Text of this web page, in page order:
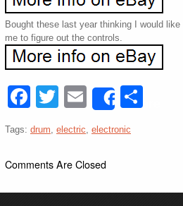
Bought these last year thinking I would
me to figure out the controls.
Facebook
Twitter
EmailShare
Tags: drum, electric, electronic
Comments Are Closed